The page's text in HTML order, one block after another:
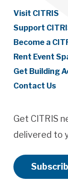
Visit CITRIS
Support
Become a
Rent Event
Get Building
Contact Us
Get CITRIS
delivered to